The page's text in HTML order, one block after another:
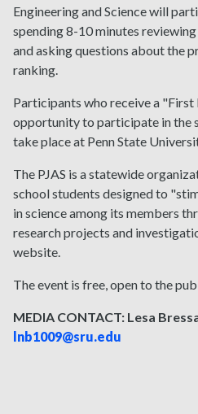
Engineering and Science will
spending 8-10 minutes
and asking questions about the
ranking.
Participants who receive a
opportunity to participate in the
take place at Penn State
The PJAS is a statewide
school students designed to
in science among its members
research projects and
website.
The event is free, open to the
MEDIA CONTACT: Lesa
lnb1009@sru.edu